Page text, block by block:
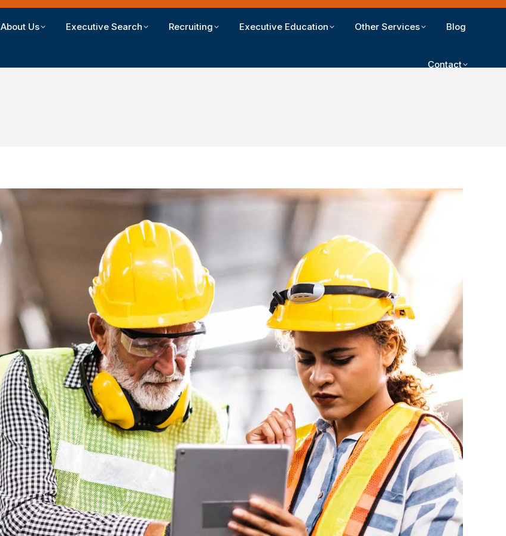
About Us Executive Search Recruiting Executive Education Other Services Blog
Contact